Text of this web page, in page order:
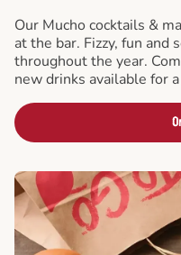
Our Mucho cocktails &
at the bar. Fizzy, fun and
throughout the year.
new drinks available for